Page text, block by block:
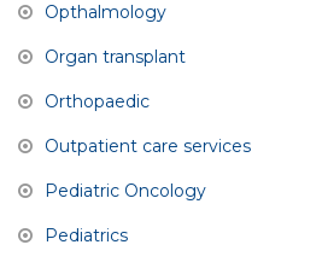
Opthalmology
Organ transplant
Orthopaedic
Outpatient care services
Pediatric Oncology
Pediatrics